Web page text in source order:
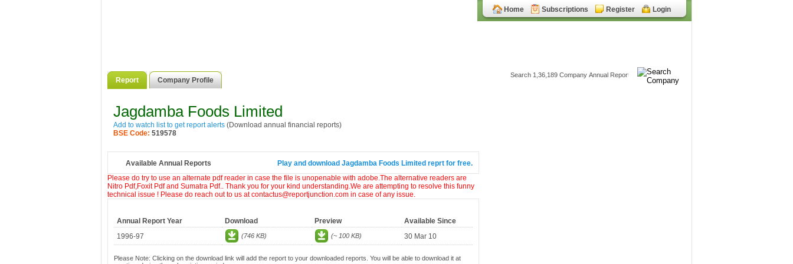
Home Subscriptions Register Login
Report Company Profile
Jagdamba Foods Limited
Add to watch list to get report alerts (Download annual financial reports)
BSE Code: 519578
Available Annual Reports
Play and download Jagdamba Foods Limited reprt for free.
Please do try to use an alternate pdf reader in case the file is unopenable with adobe.The alternative readers are
Nitro Pdf,Foxit Pdf and Sumatra Pdf.. Thank you for your kind understanding.We are attempting to resolve this funny
technical issue ! Please do reach out to us at contactus@reportjunction.com in case of any issue.
Annual Report Year Download Preview
Available Since
1996-97
(746 KB) (~ 100 KB) 30 Mar 10
Please Note: Clicking on the download link will add the report to your downloaded reports. You will be able to download it at